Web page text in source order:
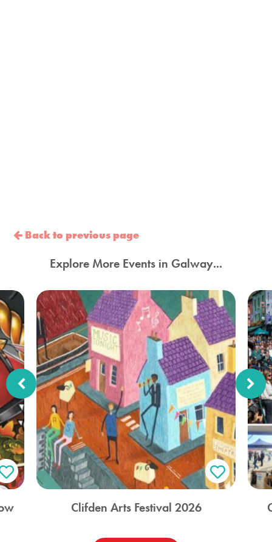
Back to previous page
Explore More Events in Galway...
Clifden Arts Festival 2026